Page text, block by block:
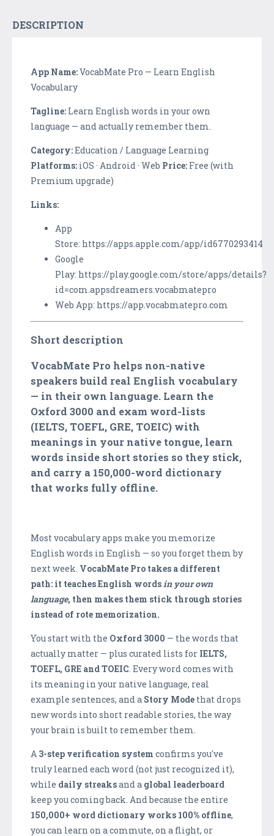
DESCRIPTION
App Name:VocabMate Pro — Learn English
Vocabulary
Tagline: Learn English words in your own
language — and actually remember them.
Category:Education / Language Learning
Platforms: iOS · Android · Web Price: Free (with
Premium upgrade)
Links:
App
Store: https://apps.apple.com/app/id6770293414
Google
Play: https://play.google.com/store/apps/details?
id=com.appsdreamers.vocabmatepro
Web App: https://app.vocabmatepro.com
Short description
VocabMate Pro helps non-native
speakers build real English vocabulary
— in their own language. Learn the
Oxford 3000 and exam word-lists
(IELTS, TOEFL, GRE, TOEIC) with
meanings in your native tongue, learn
words inside short stories so they stick,
and carry a 150,000-word dictionary
that works fully offline.
Most vocabulary apps make you memorize
English words in English — so you forget them by
next week. VocabMate Pro takes a different
path: it teaches English wordsin your own
language, then makes them stick through stories
instead of rote memorization.
You start with the Oxford 3000 — the words that
actually matter — plus curated lists for IELTS,
TOEFL, GRE and TOEIC. Every word comes with
its meaning in your native language, real
example sentences, and a Story Mode that drops
new words into short readable stories, the way
your brain is built to remember them.
A 3-step verification system confirms you've
truly learned each word (not just recognized it),
while daily streaksand a global leaderboard
keep you coming back. And because the entire
150,000+ word dictionary works 100% offline,
you can learn on a commute, on a flight, or